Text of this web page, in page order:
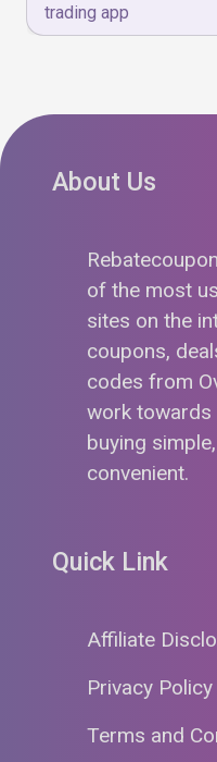
trading app
About Us
of the most
sites on the
coupons,
codes from
work towards
buying
convenient.
Quick Link
Affiliate
Privacy Policy
Terms and